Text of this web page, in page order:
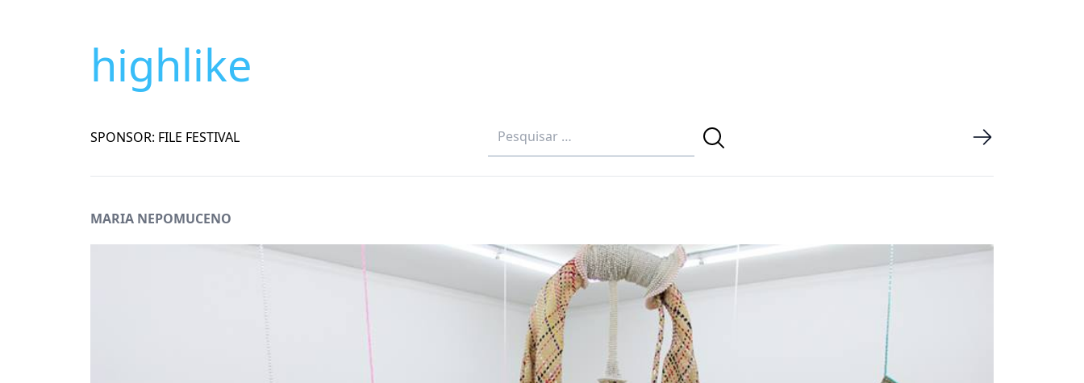
highlike
SPONSOR: FILE FESTIVAL
MARIA NEPOMUCENO